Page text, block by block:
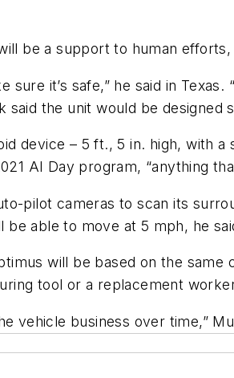
be a support to human
it’s safe,” he said in Texas.
the unit would be designed
device – 5 ft., 5 in. high, with a
AI Day program, “anything
pilot cameras to scan its
be able to move at 5 mph, he
will be based on the same
tool or a replacement
vehicle business over time,”